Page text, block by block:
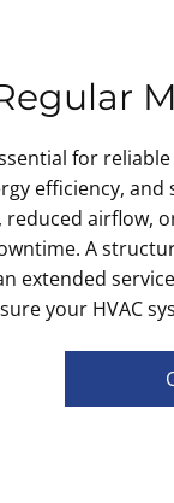
for
efficiency,
reduced airflow,
A
extended
your HVAC